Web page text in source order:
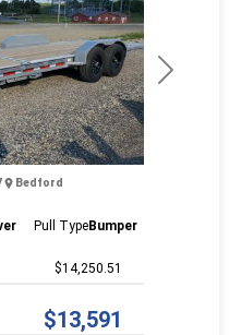
Next
Bedford
$14,250.51
$13,591
Pull TypeBumper